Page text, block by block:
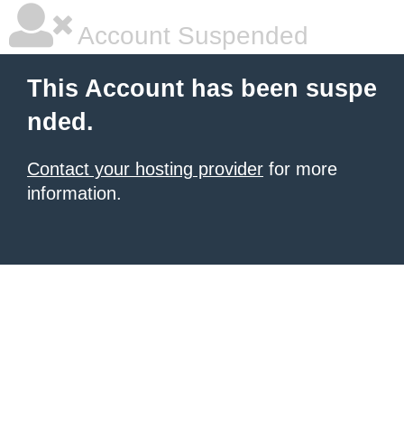
Account Suspended
This Account has been suspe
nded.
Contact your hosting provider for more
information.